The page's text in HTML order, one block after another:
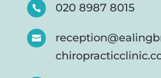
 020 8987 8015
